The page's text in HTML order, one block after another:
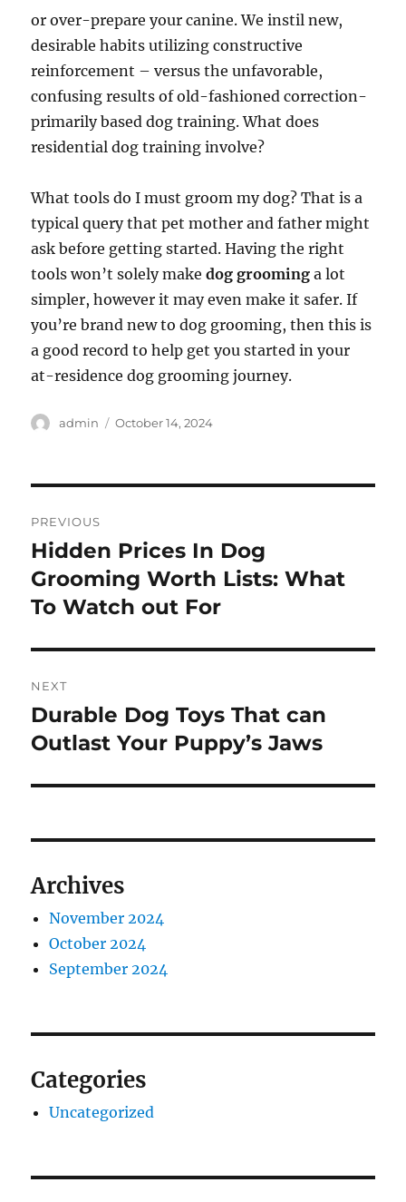
or over-prepare your canine. We instil new,
desirable habits utilizing constructive
reinforcement – versus the unfavorable,
confusing results of old-fashioned correction-
primarily based dog training. What does
residential dog training involve?
What tools do I must groom my dog? That is a
typical query that pet mother and father might
ask before getting started. Having the right
tools won’t solely makedog grooming a lot
simpler, however it may even make it safer. If
you’re brand new to dog grooming, then this is
a good record to help get you started in your
at-residence dog grooming journey.
Author
admin
Posted
October 14, 2024
navigation
PREVIOUS
Previous
post:
Hidden Prices In Dog
Grooming Worth Lists: What
To Watch out For
NEXT
Next
post:
Durable Dog Toys That can
Outlast Your Puppy’s Jaws
Archives
November 2024
October 2024
September 2024
Categories
Uncategorized